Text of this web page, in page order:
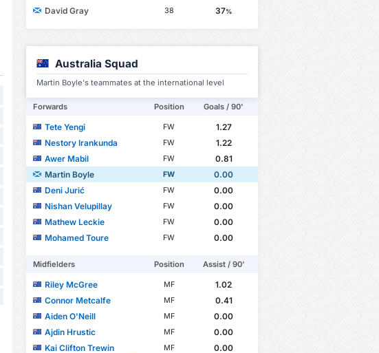
David Gray 38 37%
Australia Squad
Martin Boyle's teammates at the international level
Forwards Position Goals / 90'
Tete Yengi FW
1.27
Nestory Irankunda
FW
1.22
Awer Mabil
FW
0.81
Martin Boyle
FW
0.00
Deni Jurić
FW
0.00
Nishan Velupillay
FW
0.00
Mathew Leckie
FW
0.00
Mohamed Toure
FW 0.00
Midfielders Position Assist / 90'
Riley McGree MF
1.02
Connor Metcalfe
MF
0.41
Aiden O'Neill
MF
0.00
Ajdin Hrustic
MF
0.00
Kai Clifton Trewin
MF
0.00